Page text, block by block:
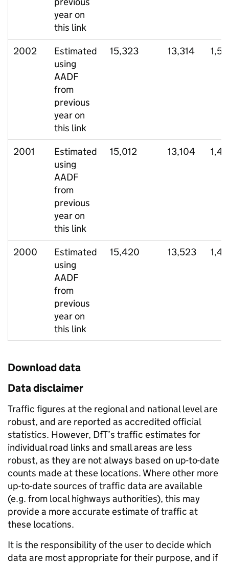
year on
this link
2002
Estimated
using
AADF
from
previous
year on
this link
15,323 13,314
2001
Estimated
using
AADF
from
previous
year on
this link
15,012 13,104
2000
Estimated
using
AADF
from
previous
year on
this link
15,420 13,523
Download data
Data disclaimer
Traffic figures at the regional and national level are
robust, and are reported as accredited official
statistics. However, DfT’s traffic estimates for
individual road links and small areas are less
robust, as they are not always based on up-to-date
counts made at these locations. Where other more
up-to-date sources of traffic data are available
(e.g. from local highways authorities), this may
provide a more accurate estimate of traffic at
these locations.
It is the responsibility of the user to decide which
data are most appropriate for their purpose, and if